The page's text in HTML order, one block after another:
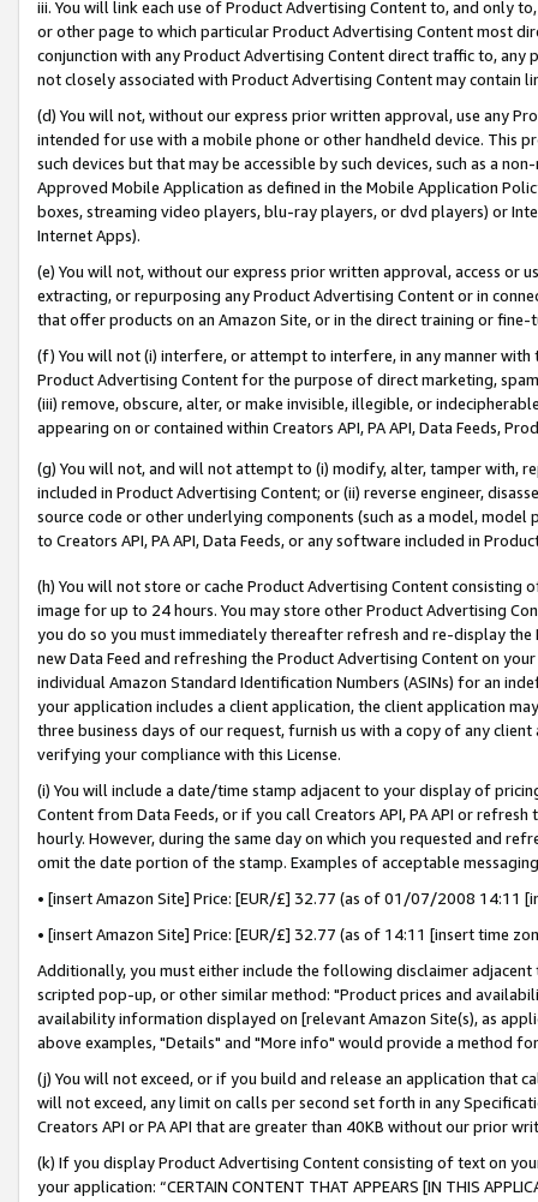
iii. You will link each use of Product Advertising Content to, and only
or other page to which particular Product Advertising Content most
conjunction with any Product Advertising Content direct traffic to,
not closely associated with Product Advertising Content may contain
(d) You will not, without our express prior written approval, use any
intended for use with a mobile phone or other handheld device. This
such devices but that may be accessible by such devices, such as a
Approved Mobile Application as defined in the Mobile Application
boxes, streaming video players, blu-ray players, or dvd players) or
Internet Apps).
(e) You will not, without our express prior written approval, access or
extracting, or repurposing any Product Advertising Content or in
that offer products on an Amazon Site, or in the direct training or
(f) You will not (i) interfere, or attempt to interfere, in any manner
Product Advertising Content for the purpose of direct marketing,
(iii) remove, obscure, alter, or make invisible, illegible, or
appearing on or contained within Creators API, PA API, Data Feeds,
(g) You will not, and will not attempt to (i) modify, alter, tamper with,
included in Product Advertising Content; or (ii) reverse engineer,
source code or other underlying components (such as a model,
to Creators API, PA API, Data Feeds, or any software included in
(h) You will not store or cache Product Advertising Content
image for up to 24 hours. You may store other Product Advertising
you do so you must immediately thereafter refresh and re-display the
new Data Feed and refreshing the Product Advertising Content on
individual Amazon Standard Identification Numbers (ASINs) for an
your application includes a client application, the client application
three business days of our request, furnish us with a copy of any
verifying your compliance with this License.
(i) You will include a date/time stamp adjacent to your display of
Content from Data Feeds, or if you call Creators API, PA API or
hourly. However, during the same day on which you requested and
omit the date portion of the stamp. Examples of acceptable
• [insert Amazon Site] Price: [EUR/£] 32.77 (as of 01/07/2008 14:11
• [insert Amazon Site] Price: [EUR/£] 32.77 (as of 14:11 [insert time
Additionally, you must either include the following disclaimer
scripted pop-up, or other similar method: "Product prices and
availability information displayed on [relevant Amazon Site(s), as
above examples, "Details" and "More info" would provide a method
(j) You will not exceed, or if you build and release an application that
will not exceed, any limit on calls per second set forth in any
Creators API or PA API that are greater than 40KB without our prior
(k) If you display Product Advertising Content consisting of text on
your application: “CERTAIN CONTENT THAT APPEARS [IN THIS